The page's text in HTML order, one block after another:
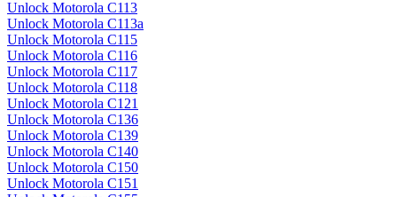
Unlock Motorola C113
Unlock Motorola C113a
Unlock Motorola C115
Unlock Motorola C116
Unlock Motorola C117
Unlock Motorola C118
Unlock Motorola C121
Unlock Motorola C136
Unlock Motorola C139
Unlock Motorola C140
Unlock Motorola C150
Unlock Motorola C151